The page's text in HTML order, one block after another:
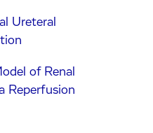
Ureteral
of Renal
Reperfusion